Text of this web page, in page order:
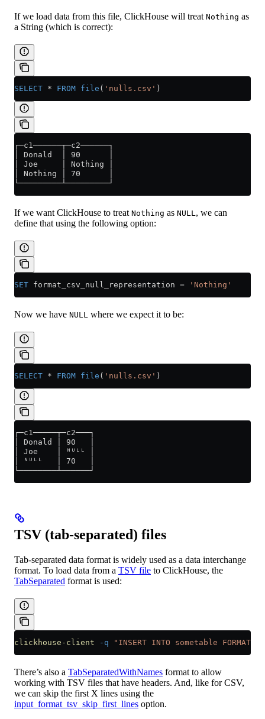
If we load data from this file, ClickHouse will treat Nothing as
a String (which is correct):
SELECT * FROM file ( 'nulls.csv' )
┌─c1──────┬─c2──────┐
│ Donald  │ 90      │
│ Joe     │ Nothing │
│ Nothing │ 70      │
└─────────┴─────────┘
If we want ClickHouse to treat Nothing as NULL, we can
define that using the following option:
SET format_csv_null_representation = 'Nothing'
Now we have NULL where we expect it to be:
SELECT * FROM file ( 'nulls.csv' )
┌─c1─────┬─c2───┐
│ Donald │ 90   │
│ Joe    │ ᴺᵁᴸᴸ │
│ ᴺᵁᴸᴸ   │ 70   │
└────────┴──────┘
TSV (tab-separated) files
Tab-separated data format is widely used as a data interchange
format. To load data from a TSV file to ClickHouse, the
TabSeparated format is used:
clickhouse-client -q "INSERT INTO sometable FORMAT
There’s also a TabSeparatedWithNames format to allow
working with TSV files that have headers. And, like for CSV,
we can skip the first X lines using the
input_format_tsv_skip_first_lines option.